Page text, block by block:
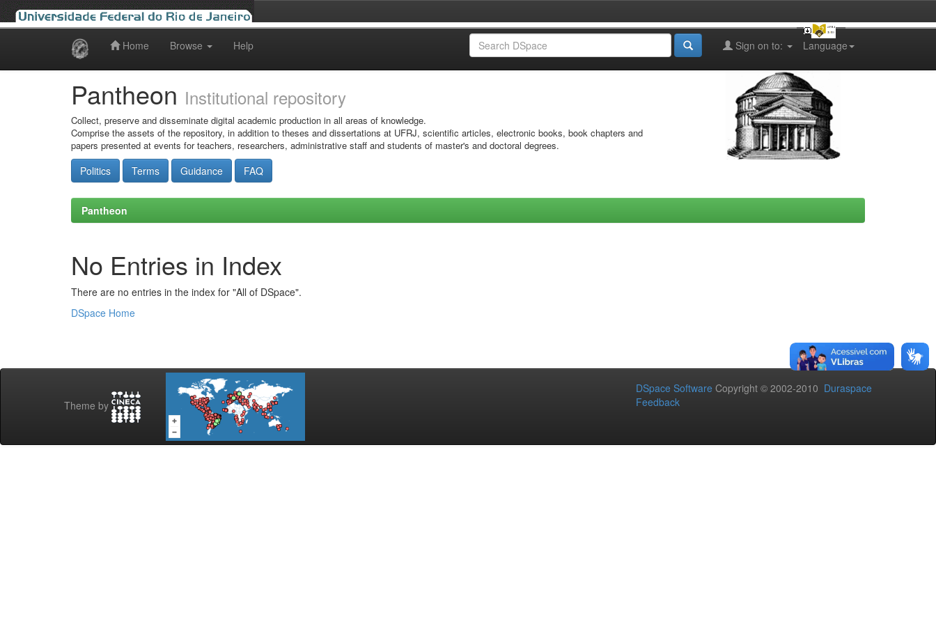
Home Browse Help Language
Sign on to:
Pantheon Institutional repository
Collect, preserve and disseminate digital academic production in all areas of knowledge.
Comprise the assets of the repository, in addition to theses and dissertations at UFRJ, scientific articles, electronic books, book chapters and
papers presented at events for teachers, researchers, administrative staff and students of master's and doctoral degrees.
Politics Terms Guidance FAQ
Pantheon
No Entries in Index
There are no entries in the index for "All of DSpace".
DSpace Home
Theme by
DSpace Software Copyright © 2002-2010 Duraspace
Feedback